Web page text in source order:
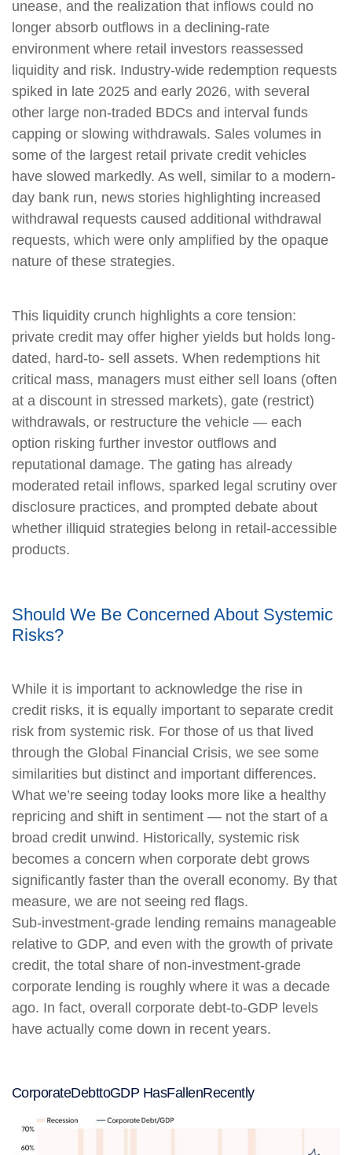
unease, and the realization that inflows could no
longer absorb outflows in a declining-rate
environment where retail investors reassessed
liquidity and risk. Industry-wide redemption requests
spiked in late 2025 and early 2026, with several
other large non-traded BDCs and interval funds
capping or slowing withdrawals. Sales volumes in
some of the largest retail private credit vehicles
have slowed markedly. As well, similar to a modern-
day bank run, news stories highlighting increased
withdrawal requests caused additional withdrawal
requests, which were only amplified by the opaque
nature of these strategies.
This liquidity crunch highlights a core tension:
private credit may offer higher yields but holds long-
dated, hard-to- sell assets. When redemptions hit
critical mass, managers must either sell loans (often
at a discount in stressed markets), gate (restrict)
withdrawals, or restructure the vehicle — each
option risking further investor outflows and
reputational damage. The gating has already
moderated retail inflows, sparked legal scrutiny over
disclosure practices, and prompted debate about
whether illiquid strategies belong in retail-accessible
products.
Should We Be Concerned About Systemic
Risks?
While it is important to acknowledge the rise in
credit risks, it is equally important to separate credit
risk from systemic risk. For those of us that lived
through the Global Financial Crisis, we see some
similarities but distinct and important differences.
What we’re seeing today looks more like a healthy
repricing and shift in sentiment — not the start of a
broad credit unwind. Historically, systemic risk
becomes a concern when corporate debt grows
significantly faster than the overall economy. By that
measure, we are not seeing red flags.
Sub‑investment‑grade lending remains manageable
relative to GDP, and even with the growth of private
credit, the total share of non‑investment‑grade
corporate lending is roughly where it was a decade
ago. In fact, overall corporate debt‑to‑GDP levels
have actually come down in recent years.
CorporateDebttoGDP HasFallenRecently